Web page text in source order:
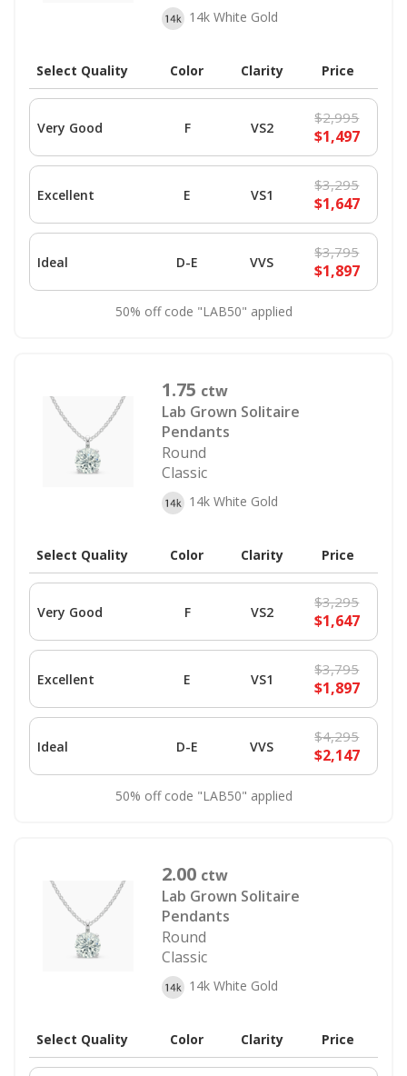
14k White Gold
Select Quality Color Clarity Price
Very Good F VS2
$2,995
$1,497
Excellent E VS1
$3,295
$1,647
Ideal D-E VVS
$3,795
$1,897
50% off code "LAB50" applied
1.75 ctw
Lab Grown Solitaire
Pendants
Round
Classic
14k White Gold
Select Quality Color Clarity Price
Very Good F VS2
$3,295
$1,647
Excellent E VS1
$3,795
$1,897
Ideal D-E VVS
$4,295
$2,147
50% off code "LAB50" applied
2.00 ctw
Lab Grown Solitaire
Pendants
Round
Classic
14k White Gold
Select Quality Color Clarity Price